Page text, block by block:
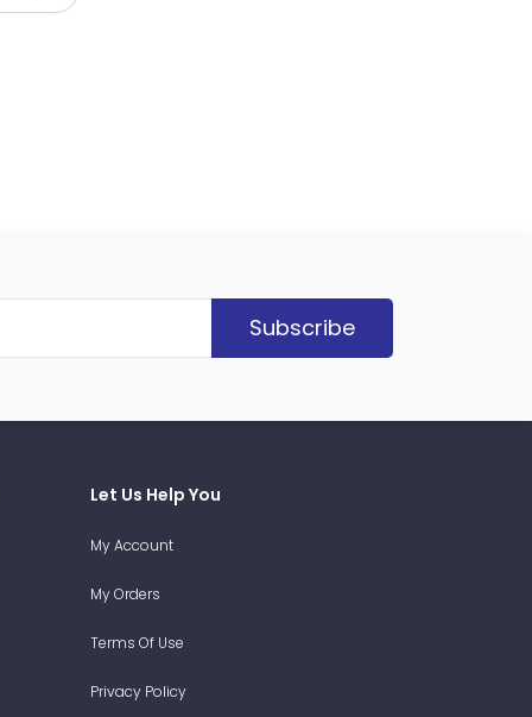
Subscribe
Let Us Help You
My Account
My Orders
Terms Of Use
Privacy Policy